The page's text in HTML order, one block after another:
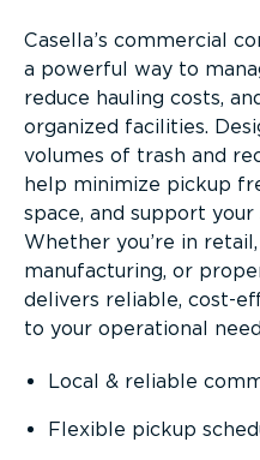
Casella’s commercial
a powerful way to
reduce hauling costs,
organized facilities.
volumes of trash and
help minimize pickup
space, and support
Whether you’re in
manufacturing, or
delivers reliable, cost-
to your operational
Local & reliable
Flexible pickup